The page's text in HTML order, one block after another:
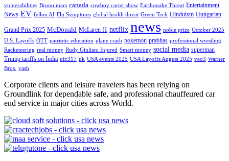
vulnerabilities Bruno mars canada cowboy carter show Earthquake Threat Entertainment
News EV fellou AI Flu Symptoms global health threat Green Tech Hinduism Hungarian
Grand Prix 2025 McDonald McLaren f1 netflix news noble prize October 2025
U.S. Layoffs OTT patriotic education plane crash pokemon prabhas professional wrestling
Racketeering real money Rudy Giuliani Injured Smart money social media superman
Trump tariffs on India ufc317 uk USA events 2025 USA Layoffs August 2025 veo3 Warner
Bros.
yash
Corporate clients and leisure travelers has been relying on
Groundlink for dependable safe, and professional chauffeured car
end service in major cities across World.